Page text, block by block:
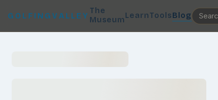
GOLFINGVALLEY
The
MuseumLearnToolsBlog